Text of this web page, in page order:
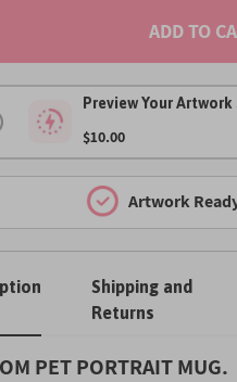
ADD TO
Preview Your Artwork
$10.00
Artwork
Shipping and
Returns
PET PORTRAIT MUG.